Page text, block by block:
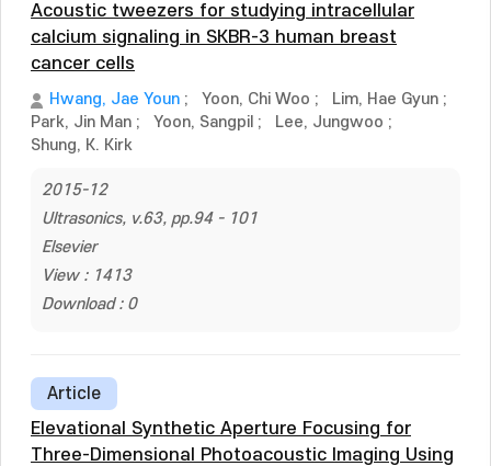
Acoustic tweezers for studying intracellular
calcium signaling in SKBR-3 human breast
cancer cells
Hwang, Jae Youn ; Yoon, Chi Woo ; Lim, Hae Gyun ;
Park, Jin Man ; Yoon, Sangpil ; Lee, Jungwoo ;
Shung, K. Kirk
2015-12
Ultrasonics, v.63, pp.94 - 101
Elsevier
View : 1413
Download : 0
Article
Elevational Synthetic Aperture Focusing for
Three-Dimensional Photoacoustic Imaging Using